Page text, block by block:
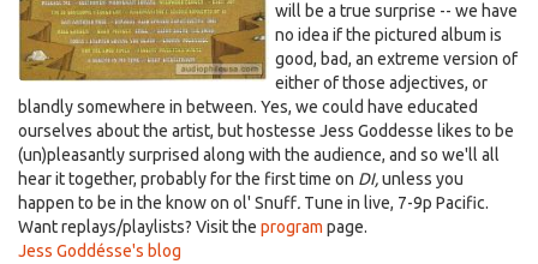
will be a true surprise -- we have
no idea if the pictured album is
good, bad, an extreme version of
either of those adjectives, or
blandly somewhere in between. Yes, we could have educated
ourselves about the artist, but hostesse Jess Goddesse likes to be
(un)pleasantly surprised along with the audience, and so we'll all
hear it together, probably for the first time on DI,unless you
happen to be in the know on ol' Snuff. Tune in live, 7-9p Pacific.
Want replays/playlists? Visit the program page.
Jess Goddésse's blog